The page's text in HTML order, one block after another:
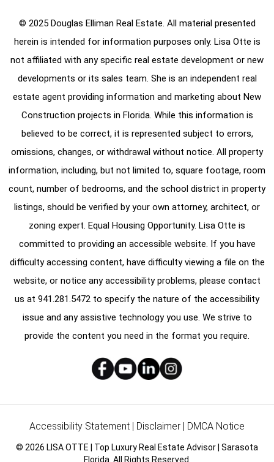
© 2025 Douglas Elliman Real Estate. All material presented
herein is intended for information purposes only. Lisa Otte is
not affiliated with any specific real estate development or new
developments or its sales team. She is an independent real
estate agent providing information and marketing about New
Construction projects in Florida. While this information is
believed to be correct, it is represented subject to errors,
omissions, changes, or withdrawal without notice. All property
information, including, but not limited to, square footage, room
count, number of bedrooms, and the school district in property
listings, should be verified by your own attorney, architect, or
zoning expert. Equal Housing Opportunity. Lisa Otte is
committed to providing an accessible website. If you have
difficulty accessing content, have difficulty viewing a file on the
website, or notice any accessibility problems, please contact
us at 941.281.5472 to specify the nature of the accessibility
issue and any assistive technology you use. We strive to
provide the content you need in the format you require.
Accessibility Statement | Disclaimer | DMCA Notice
© 2026 LISA OTTE | Top Luxury Real Estate Advisor | Sarasota
Florida. All Rights Reserved.